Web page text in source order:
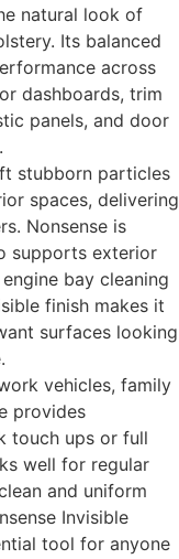
natural look of
Its balanced
across
dashboards, trim
panels, and door
stubborn particles
spaces, delivering
Nonsense is
supports exterior
bay cleaning
finish makes it
surfaces looking
vehicles, family
provides
touch ups or full
well for regular
and uniform
Invisible
tool for anyone